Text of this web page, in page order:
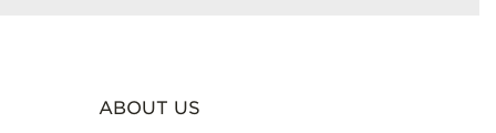
ABOUT US